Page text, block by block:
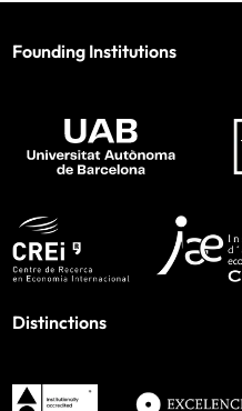
Founding Institutions
Distinctions